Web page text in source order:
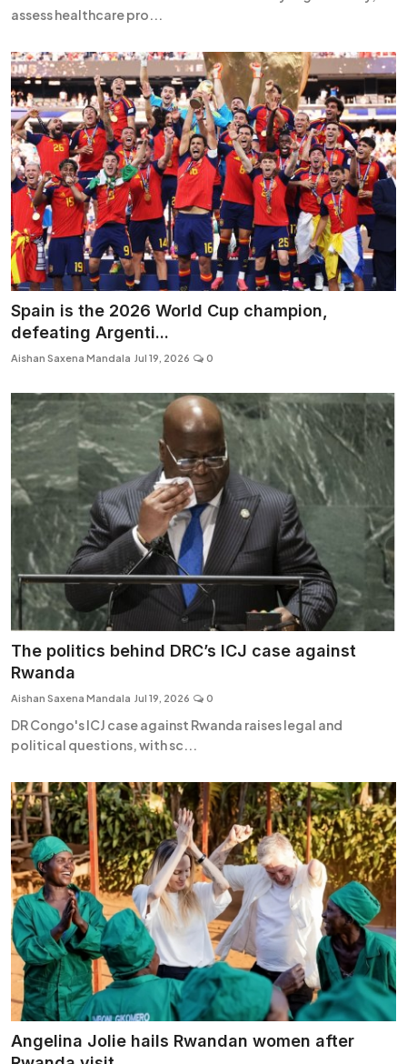
assess healthcare pro...
Spain is the 2026 World Cup champion,
defeating Argenti...
Aishan Saxena Mandala Jul 19, 2026 0
The politics behind DRC’s ICJ case against
Rwanda
Aishan Saxena Mandala Jul 19, 2026 0
DR Congo's ICJ case against Rwanda raises legal and
political questions, with sc...
Angelina Jolie hails Rwandan women after